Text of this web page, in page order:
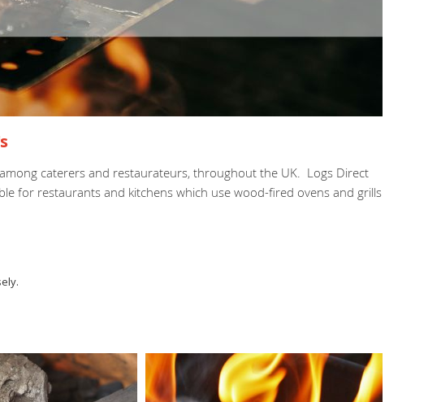
caterers and restaurateurs, throughout the UK. Logs Direct
for restaurants and kitchens which use wood-fired ovens and grills